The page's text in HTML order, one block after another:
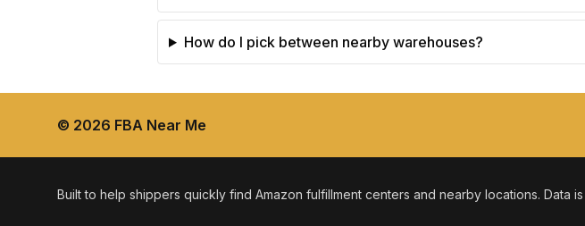
How do I pick between nearby warehouses?
© 2026 FBA Near Me
Built to help shippers quickly find Amazon fulfillment centers and nearby locations. Data